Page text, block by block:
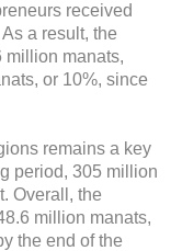
received
a result, the
million manats,
or 10%, since
remains a key
period, 305 million
Overall, the
million manats,
the end of the